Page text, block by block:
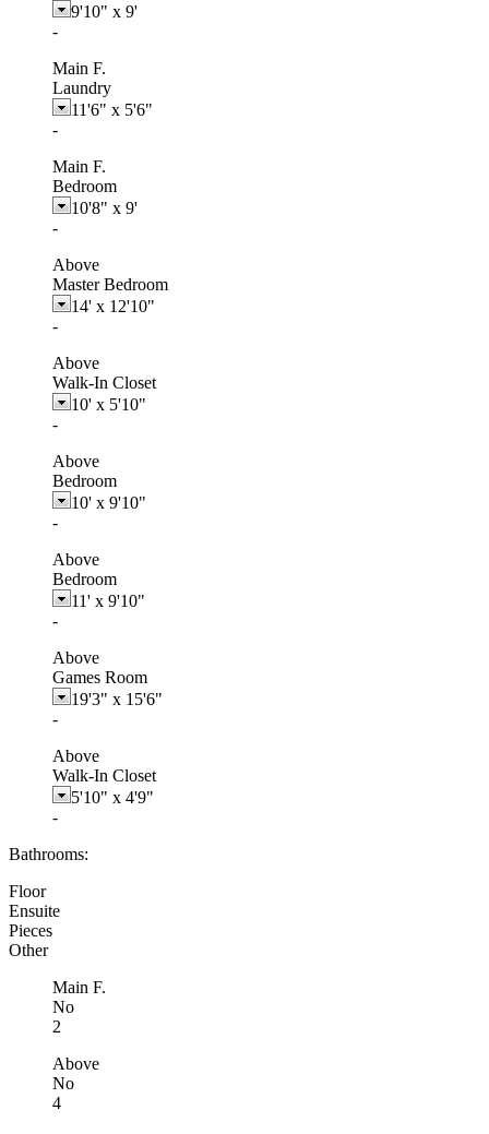
9'10" x 9'
-
Main F.
Laundry
11'6" x 5'6"
-
Main F.
Bedroom
10'8" x 9'
-
Above
Master Bedroom
14' x 12'10"
-
Above
Walk-In Closet
10' x 5'10"
-
Above
Bedroom
10' x 9'10"
-
Above
Bedroom
11' x 9'10"
-
Above
Games Room
19'3" x 15'6"
-
Above
Walk-In Closet
5'10" x 4'9"
-
Bathrooms:
Floor
Ensuite
Pieces
Other
Main F.
No
2
Above
No
4